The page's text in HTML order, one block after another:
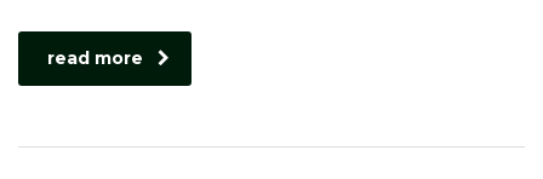
read more